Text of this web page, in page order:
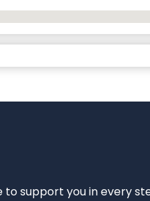
to support you in every